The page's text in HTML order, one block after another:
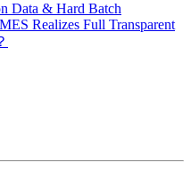
Data & Hard Batch
Realizes Full Transparent